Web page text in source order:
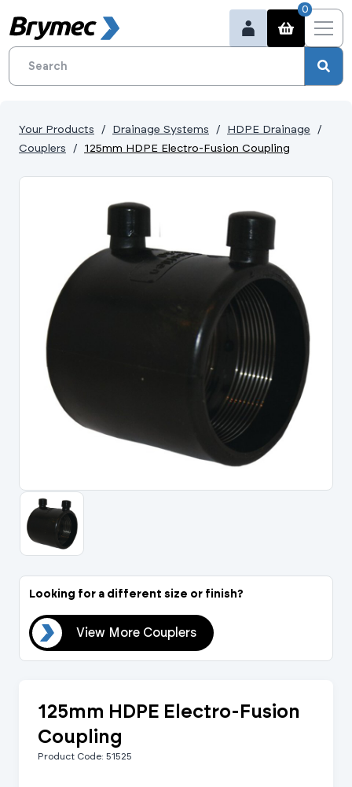
0
Portal Log In /
Your Products Drainage Systems
HDPE Drainage
Couplers
125mm HDPE Electro-Fusion Coupling
Looking for a different size or finish?
View More Couplers
125mm HDPE Electro-Fusion
Coupling
Product Code: 51525